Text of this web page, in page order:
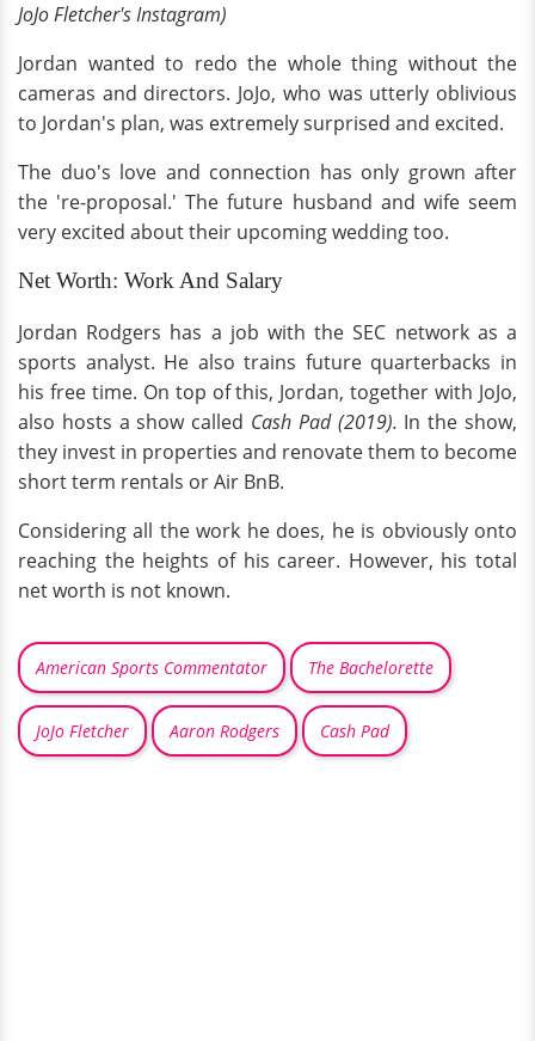
JoJo Fletcher's Instagram)
Jordan wanted to redo the whole thing without the
cameras and directors. JoJo, who was utterly oblivious
to Jordan's plan, was extremely surprised and excited.
The duo's love and connection has only grown after
the 're-proposal.' The future husband and wife seem
very excited about their upcoming wedding too.
Net Worth: Work And Salary
Jordan Rodgers has a job with the SEC network as a
sports analyst. He also trains future quarterbacks in
his free time. On top of this, Jordan, together with JoJo,
also hosts a show called Cash Pad (2019). In the show,
they invest in properties and renovate them to become
short term rentals or Air BnB.
Considering all the work he does, he is obviously onto
reaching the heights of his career. However, his total
net worth is not known.
American Sports Commentator The Bachelorette
JoJo Fletcher Aaron Rodgers Cash Pad